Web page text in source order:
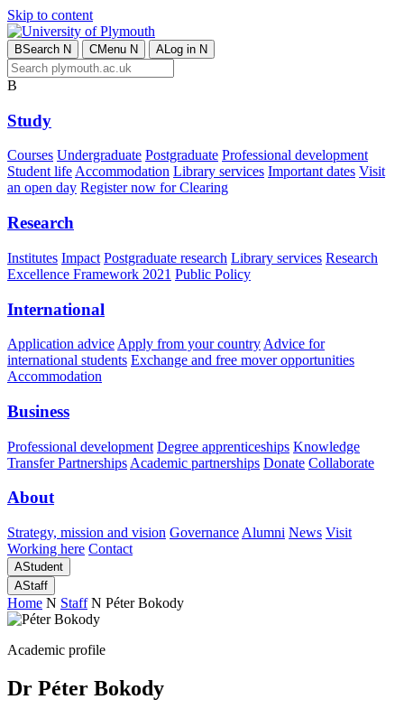
Skip to content
BSearch N CMenu N ALog in N
B
Study
Courses Undergraduate Postgraduate Professional development
Student lifeAccommodation Library services Important dates Visit
an open day Register now for Clearing
Research
Institutes Impact Postgraduate research Library services Research
Excellence Framework 2021 Public Policy
International
Application advice Apply from your country Advice for
international students Exchange and free mover opportunities
Accommodation
Business
Professional development Degree apprenticeships Knowledge
Transfer Partnerships Academic partnerships Donate Collaborate
About
Strategy, mission and vision Governance Alumni News Visit
Working here Contact
AStudent
AStaff
Home N Staff N Péter Bokody
Academic profile
Dr Péter Bokody